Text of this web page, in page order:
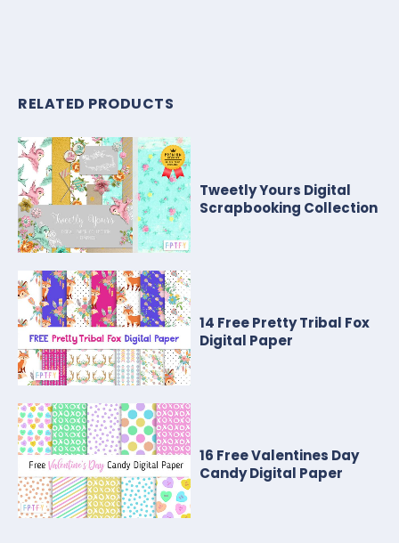
RELATED PRODUCTS
Tweetly Yours Digital
Scrapbooking Collection
14 Free Pretty Tribal Fox
Digital Paper
16 Free Valentines Day
Candy Digital Paper